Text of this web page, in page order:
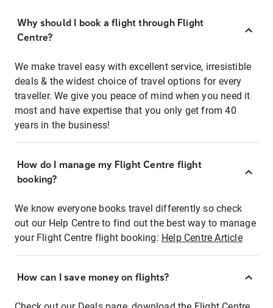
Why should I book a flight through Flight
Centre?
We make travel easy with excellent service, irresistible
deals & the widest choice of travel options for every
traveller. We give you peace of mind when you need it
most and have expertise that you only get from 40
years in the business!
How do I manage my Flight Centre flight
booking?
We know everyone books travel differently so check
out our Help Centre to find out the best way to manage
your Flight Centre flight booking: Help Centre Article
How can I save money on flights?